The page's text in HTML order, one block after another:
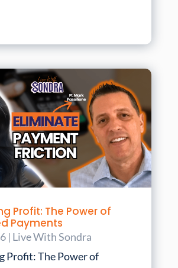
Profit: The Power of
Payments
| Live With Sondra
Profit: The Power of